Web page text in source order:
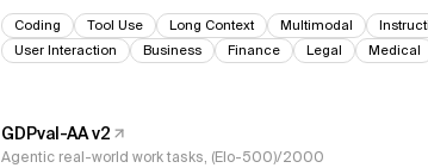
Coding Tool Use Long Context Multimodal
User Interaction
Business Finance Legal Medical
GDPval-AA v2
Agentic real-world work tasks, (Elo-500)/2000